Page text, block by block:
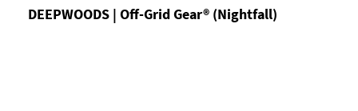
DEEPWOODS | Off-Grid Gear® (Nightfall)